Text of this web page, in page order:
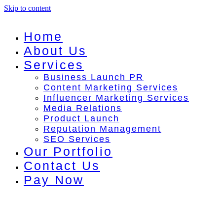
Skip to content
Home
About Us
Services
Business Launch PR
Content Marketing Services
Influencer Marketing Services
Media Relations
Product Launch
Reputation Management
SEO Services
Our Portfolio
Contact Us
Pay Now